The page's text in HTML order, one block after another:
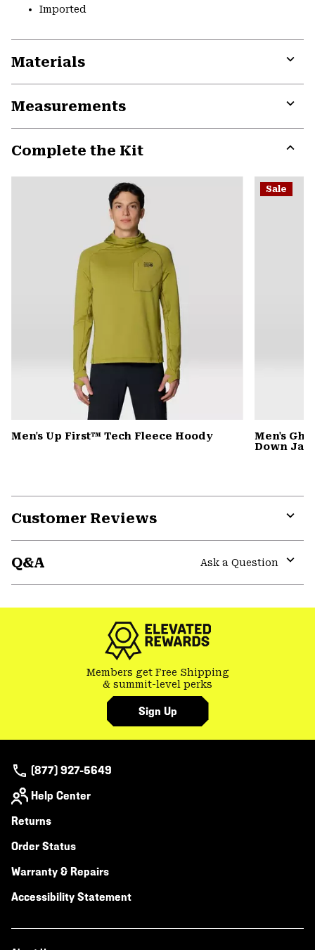
Imported
Materials
Measurements
Complete the Kit
or
Men's Up First™ Tech Fleece Hoody
Sale
Men's
Down
Customer Reviews
Q&A
Ask a Question
Members get Free Shipping
& summit-level perks
Sign Up
(877) 927-5649
Help Center
Returns
Order Status
Warranty & Repairs
Accessibility Statement